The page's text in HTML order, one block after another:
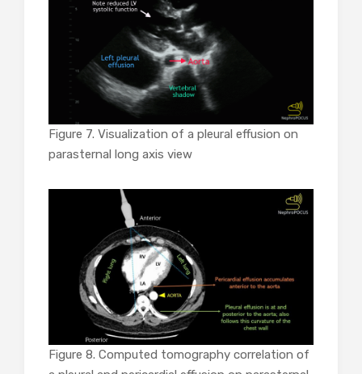
Figure 7. Visualization of a pleural effusion on
parasternal long axis view
Figure 8. Computed tomography correlation of